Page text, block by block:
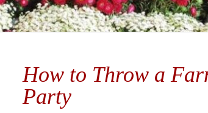
How to Throw a
Party